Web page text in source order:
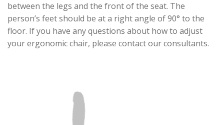
between the legs and the front of the seat. The
person’s feet should be at a right angle of 90° to the
floor. If you have any questions about how to adjust
your ergonomic chair, please contact our consultants.